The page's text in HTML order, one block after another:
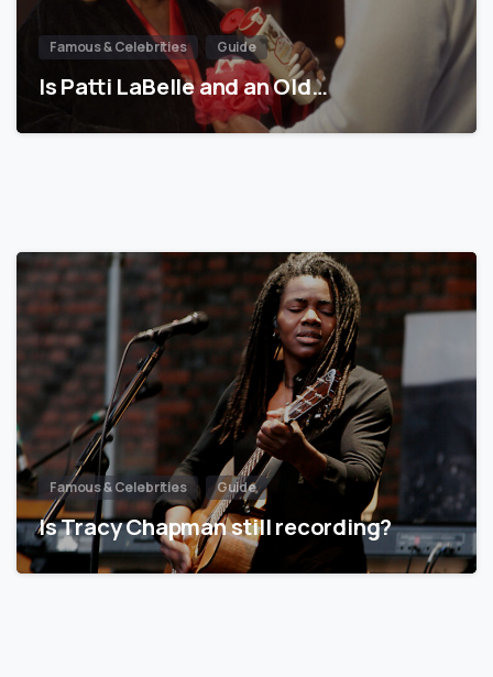
Famous & Celebrities Guide
Is Patti LaBelle and an Old…
Famous & Celebrities Guide
Is Tracy Chapman still recording?